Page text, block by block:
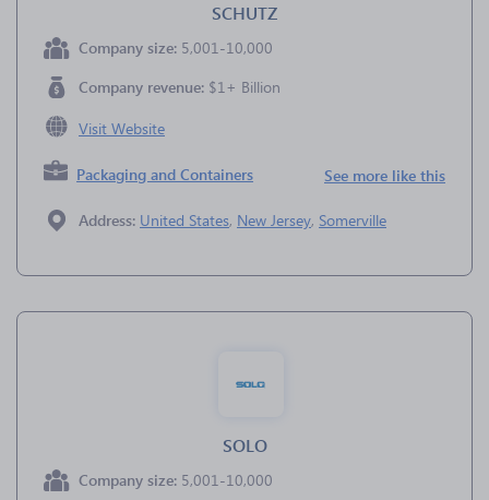
SCHUTZ
Company size: 5,001-10,000
Company revenue: $1+ Billion
Visit Website
Packaging and Containers See more like this
Address: United States, New Jersey, Somerville
SOLO
Company size: 5,001-10,000